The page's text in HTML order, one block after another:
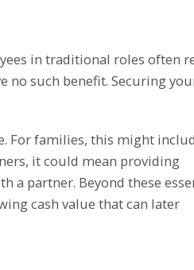
in traditional roles often
no such benefit. Securing
For families, this might
it could mean providing
a partner. Beyond these
cash value that can later